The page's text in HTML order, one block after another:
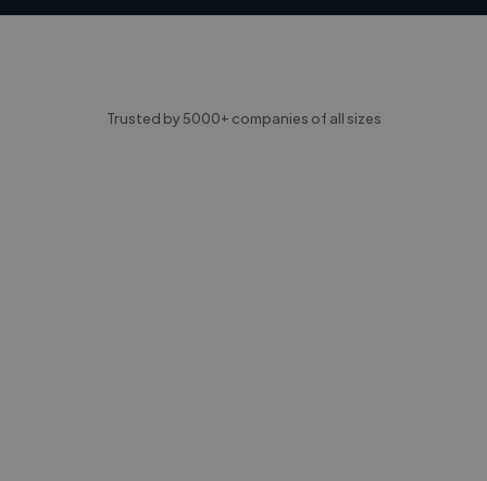
Trusted by 5000+ companies of all sizes